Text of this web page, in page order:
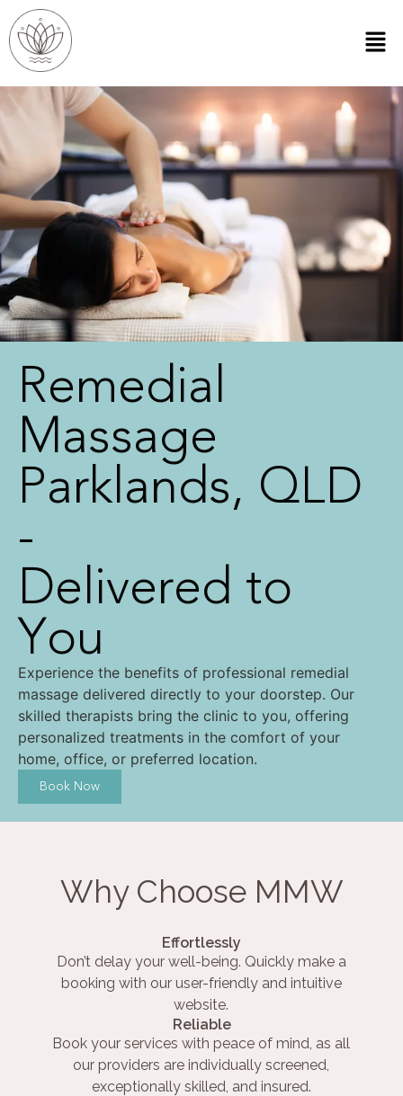
Remedial
Massage
Parklands, QLD
-
Delivered to
You
Experience the benefits of professional remedial
massage delivered directly to your doorstep. Our
skilled therapists bring the clinic to you, offering
personalized treatments in the comfort of your
home, office, or preferred location.
Book Now
Why Choose MMW
Effortlessly
Don’t delay your well-being. Quickly make a
booking with our user-friendly and intuitive
website.
Reliable
Book your services with peace of mind, as all
our providers are individually screened,
exceptionally skilled, and insured.